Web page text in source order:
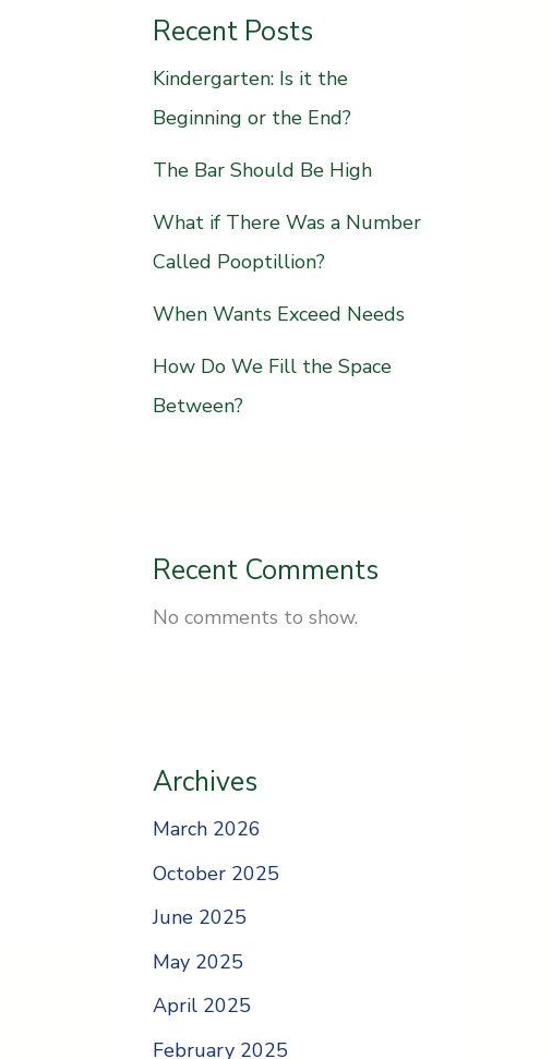
Recent Posts
Kindergarten: Is it the
Beginning or the End?
The Bar Should Be High
What if There Was a Number
Called Pooptillion?
When Wants Exceed Needs
How Do We Fill the Space
Between?
Recent Comments
No comments to show.
Archives
March 2026
October 2025
June 2025
May 2025
April 2025
February 2025